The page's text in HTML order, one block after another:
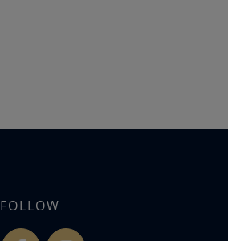
FOLLOW
fb ins